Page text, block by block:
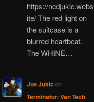
https://nedjukic.webs
ite/ The red light on
the suitcase is a
blurred heartbeat.
The WHINE…
Joe Jukic on
Terminator: Van Tech